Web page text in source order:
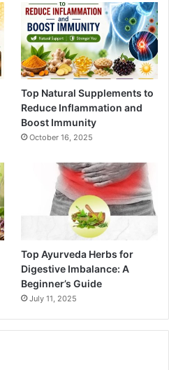
Top Natural Supplements to
Reduce Inflammation and
Boost Immunity
October 16, 2025
Top Ayurveda Herbs for
Digestive Imbalance: A
Beginner’s Guide
July 11, 2025